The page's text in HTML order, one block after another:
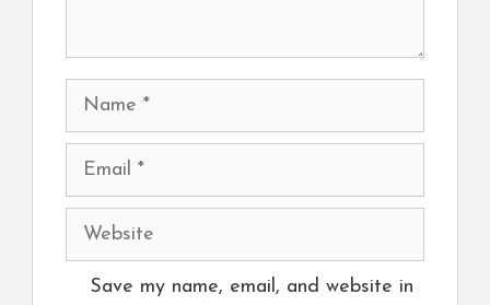
Name
Email
Website
Save my name, email, and website in